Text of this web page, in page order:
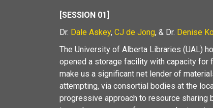
[SESSION 01]
Dr. Dale Askey, CJ de Jong, & Dr. Denise
The University of Alberta Libraries (UAL)
opened a storage facility with capacity for
make us a significant net lender of
attempting, via consortial bodies at the
progressive approach to resource sharing